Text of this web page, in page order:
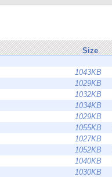
Size
1043KB
1029KB
1032KB
1034KB
1029KB
1055KB
1027KB
1052KB
1040KB
1030KB